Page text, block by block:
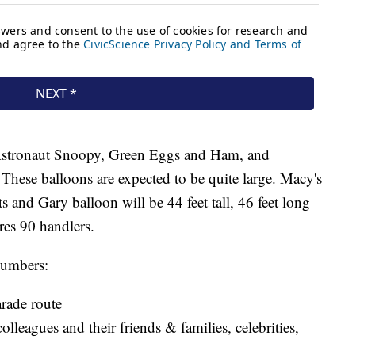
Snoopy, Green Eggs and Ham, and
balloons are expected to be quite large. Macy's
and Gary balloon will be 44 feet tall, 46 feet long
90 handlers.
route
and their friends & families, celebrities,